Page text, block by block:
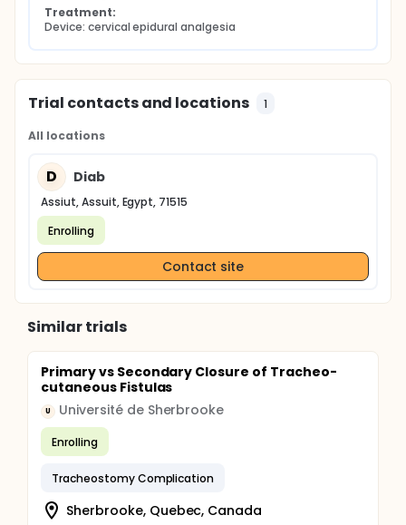
Treatment:
Device: cervical epidural analgesia
Trial contacts and locations 1
All locations
D Diab
Assiut, Assuit, Egypt, 71515
Enrolling
Contact site
Similar trials
Primary vs Secondary Closure of Tracheo-
cutaneous Fistulas
U Université de Sherbrooke
Enrolling
Tracheostomy Complication
Sherbrooke, Quebec, Canada